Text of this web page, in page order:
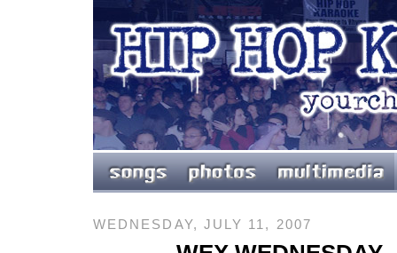
WEDNESDAY, JULY 11, 2007